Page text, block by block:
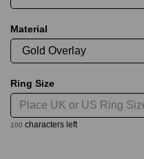
Material
Ring Size
100 characters left